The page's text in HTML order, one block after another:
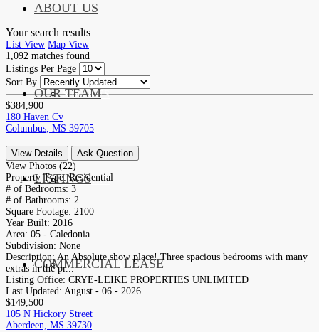
ABOUT US
SERVICES
MARKETS
OUR TEAM
LISTINGS
COMMERCIAL
COMMERCIAL LEASE
Your search results
List View Map View
1,092 matches found
Listings Per Page
Sort By
$384,900
180 Haven Cv
Columbus, MS 39705
View Details
Ask Question
View Photos (22)
Property Type:Residential
# of Bedrooms: 3
# of Bathrooms: 2
Square Footage: 2100
Year Built: 2016
Area: 05 - Caledonia
Subdivision: None
Description:An Absolute show place! Three spacious bedrooms with many
extras in the pr...
Listing Office: CRYE-LEIKE PROPERTIES UNLIMITED
Last Updated: August - 06 - 2026
$149,500
105 N Hickory Street
Aberdeen, MS 39730